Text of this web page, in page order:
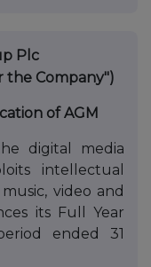
Plc
the Company")
of AGM
digital media
intellectual
video and
its Full Year
ended 31